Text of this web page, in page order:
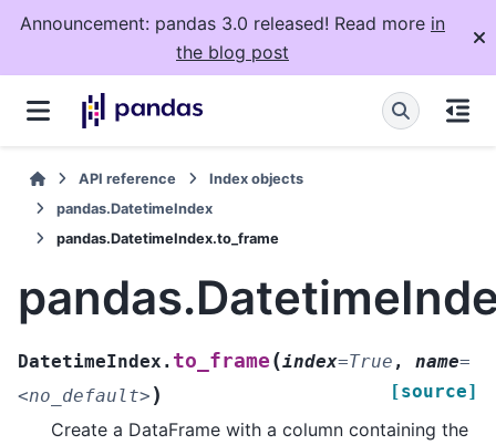
Announcement: pandas 3.0 released! Read more in
the blog post
API reference
Index objects
pandas.DatetimeIndex
pandas.DatetimeIndex.to_frame
DatetimeIndex. to_frame (index=True , name=
<no_default> ) [source]
Create a DataFrame with a column containing the